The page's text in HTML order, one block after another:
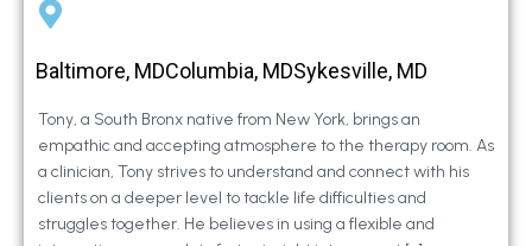
Baltimore, MDColumbia, MDSykesville, MD
Tony, a South Bronx native from New York, brings an
empathic and accepting atmosphere to the therapy room. As
a clinician, Tony strives to understand and connect with his
clients on a deeper level to tackle life difficulties and
struggles together. He believes in using a flexible and